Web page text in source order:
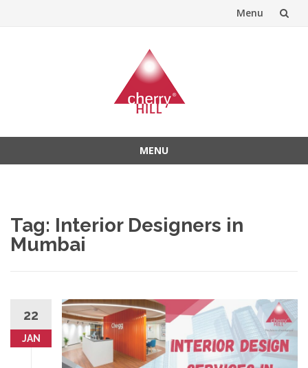
Menu
MENU
Tag: Interior Designers in
Mumbai
22
JAN